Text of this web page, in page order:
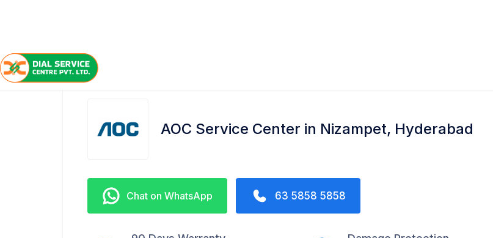
Home /
AOC Service Center in Nizampet, Hyderabad
Chat on WhatsApp 63 5858 5858